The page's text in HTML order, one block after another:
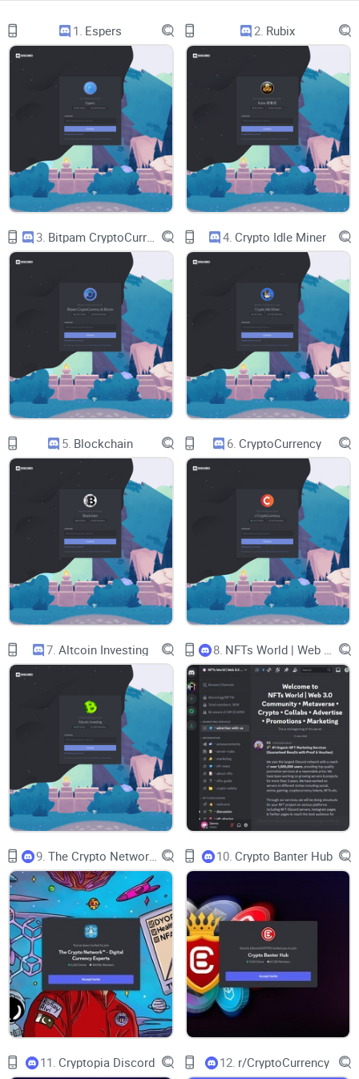
overtrade and underperform (see the well-known Barber &
Odean “Trading Is Hazardous to Your Wealth” findings on
overconfidence and churn). Combine that with FOMO—a
documented driver of risk-taking—and you get a recipe for
bad outcomes.
Rule #1:
If a “call” isn’t timestamped, tracked,
and revisited, it’s not a call—it’s a comment.
So, if you’re about to join a crypto Discord, what should you
expect to see before you trust a single idea?
What I’m promising to solve for you
I ran Giga Chad’s Crypto Fraternity through the same process
I use when I evaluate any crypto server:
Thesis-first calls:Clear reasoning, not just tickers and
arrows. I look for invalidation points and position sizing talk.
Receipts:Timestamped posts, archives, and post-mortems
you can actually audit later.
Mod discipline:Fast takedowns of DM spam, zero tolerance
Real education:Guides, frameworks, and tooling so you can
replicate thinking—not just copy trades.
If those boxes aren’t ticked, the “alpha” isn’t worth much.
With Giga Chad’s server, I focused on whether the brand’s
confident tone matches a process you can trust.
What I’ll cover (quick glance)
Here’s what I’ll walk you through so you can make a call
without wasting weeks:
Channels and features:What’s inside, how it’s organized,
and whether the structure helps you learn fast.
Research quality:
Are calls backed by real theses,
entries/exits, and follow-ups you can track?
Win-rate transparency:
Is there a ledger or archive to verify
performance—not just cherry-picked screenshots?
Community vibe:Is the tone helpful and ambitious, or just
loud? Are strong voices active across time zones?
Security and moderation: How safe are you from DM
Pricing and value:If there’s a paid tier, what do you actually
unlock—and is it worth it?
Who it’s best for: New traders, mid-level strategists, or
degens? Different users need different structures.
Alternatives:What to compare it against so you pick the
best fit for your style.
Quick-start checklist:If you do join, how to get value in 48
hours without getting wrecked.
Before we jump inside, there’s one thing the name sets up
that you should understand. Ever wondered what “Giga
1. Espers 2. Rubix
3. 4. Crypto Idle Miner
5. Blockchain 6. CryptoCurrency
7. Altcoin Investing 8.
9. 10. Crypto Banter Hub
11. Cryptopia Discord 12. r/CryptoCurrency